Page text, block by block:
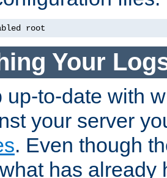
root
Your
up-to-date with
your server
. Even though
has already